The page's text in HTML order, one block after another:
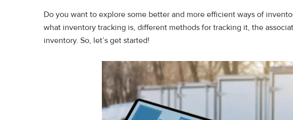
Do you want to explore some better and more efficient ways of
what inventory tracking is, different methods for tracking it, the
inventory. So, let’s get started!